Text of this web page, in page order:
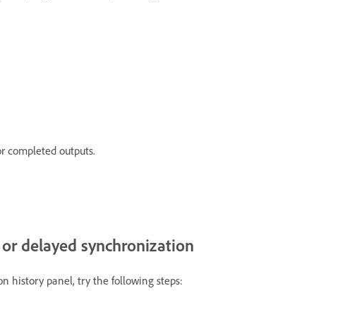
completed outputs.
delayed synchronization
history panel, try the following steps: